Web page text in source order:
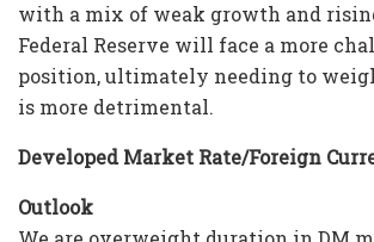
with a mix of weak growth and
Federal Reserve will face a more
position, ultimately needing to
is more detrimental.
Developed Market Rate/Foreign
Outlook